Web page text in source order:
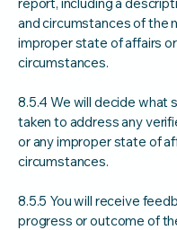
and circumstances of the
improper state of affairs or
circumstances.
8.5.4 We will decide what
taken to address any
or any improper state of
circumstances.
8.5.5 You will receive
progress or outcome of